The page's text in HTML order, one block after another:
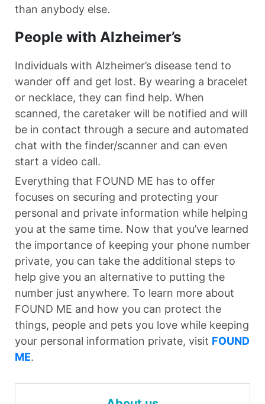
than anybody else.
People with Alzheimer’s
Individuals with Alzheimer’s disease tend to
wander off and get lost. By wearing a bracelet
or necklace, they can find help. When
scanned, the caretaker will be notified and will
be in contact through a secure and automated
chat with the finder/scanner and can even
start a video call.
Everything that FOUND ME has to offer
focuses on securing and protecting your
personal and private information while helping
you at the same time. Now that you’ve learned
the importance of keeping your phone number
private, you can take the additional steps to
help give you an alternative to putting the
number just anywhere. To learn more about
FOUND ME and how you can protect the
things, people and pets you love while keeping
your personal information private, visit FOUND
ME.